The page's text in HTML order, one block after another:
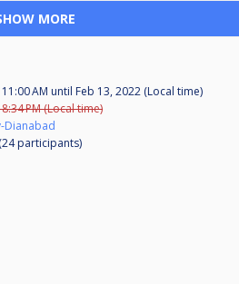
MORE
AM until Feb 13, 2022 (Local time)
PM (Local time)
Dianabad
participants)